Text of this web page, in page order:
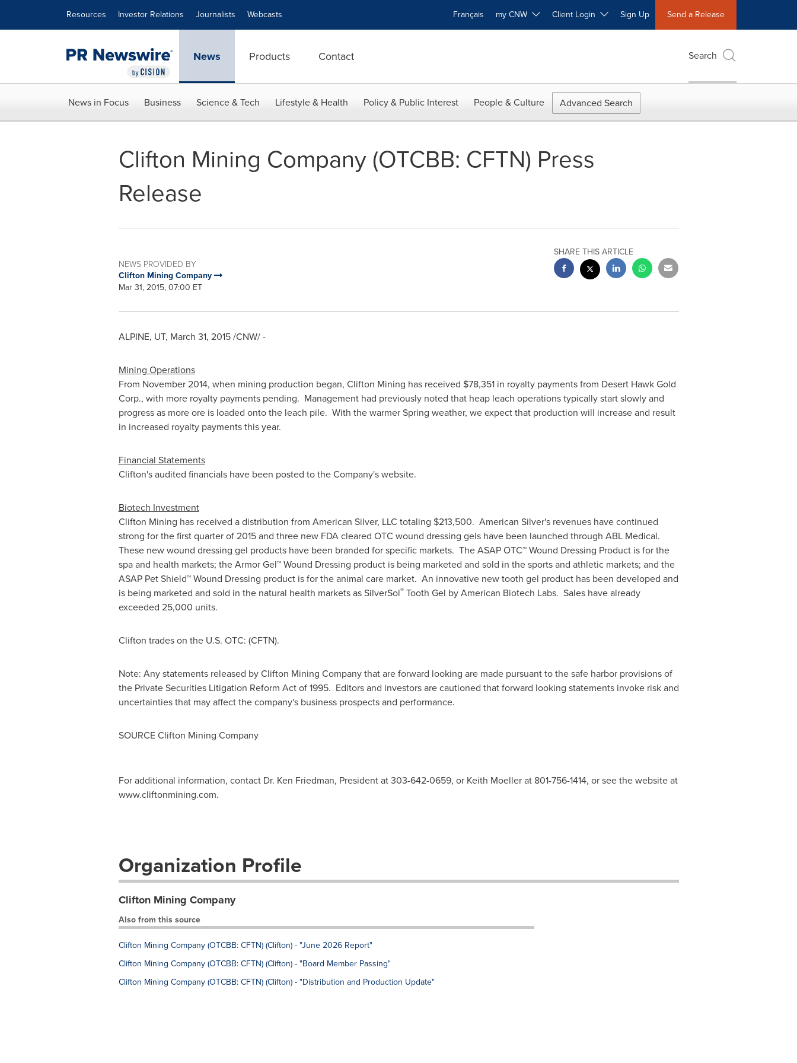
Resources Investor Relations Journalists Webcasts Français my CNW Client Login Sign Up Send a Release
News Products Contact Search
News in Focus Business Science & Tech Lifestyle & Health Policy & Public Interest People & Culture Advanced Search
Clifton Mining Company (OTCBB: CFTN) Press
Release
NEWS PROVIDED BY
Clifton Mining Company
Mar 31, 2015, 07:00 ET
SHARE THIS ARTICLE
ALPINE, UT, March 31, 2015/CNW/ -
Mining Operations
From November 2014, when mining production began, Clifton Mining has received $78,351in royalty payments from Desert Hawk Gold
Corp., with more royalty payments pending. Management had previously noted that heap leach operations typically start slowly and
progress as more ore is loaded onto the leach pile. With the warmer Spring weather, we expect that production will increase and result
in increased royalty payments this year.
Financial Statements
Clifton's audited financials have been posted to the Company's website.
Biotech Investment
Clifton Mining has received a distribution from American Silver, LLC totaling $213,500. American Silver's revenues have continued
strong for the first quarter of 2015 and three new FDA cleared OTC wound dressing gels have been launched through ABL Medical.
These new wound dressing gel products have been branded for specific markets. The ASAP OTC™ Wound Dressing Product is for the
spa and health markets; the Armor Gel™ Wound Dressing product is being marketed and sold in the sports and athletic markets; and the
ASAP Pet Shield™ Wound Dressing product is for the animal care market. An innovative new tooth gel product has been developed and
is being marketed and sold in the natural health markets as SilverSol®Tooth Gel by American Biotech Labs. Sales have already
exceeded 25,000 units.
Clifton trades on the U.S. OTC: (CFTN).
Note: Any statements released by Clifton Mining Company that are forward looking are made pursuant to the safe harbor provisions of
the Private Securities Litigation Reform Act of 1995. Editors and investors are cautioned that forward looking statements invoke risk and
uncertainties that may affect the company's business prospects and performance.
SOURCE Clifton Mining Company
For additional information, contact Dr. Ken Friedman, President at 303-642-0659, or Keith Moeller at 801-756-1414, or see the website at
www.cliftonmining.com.
Organization Profile
Clifton Mining Company
Also from this source
Clifton Mining Company (OTCBB: CFTN) (Clifton) - "June 2026 Report"
Clifton Mining Company (OTCBB: CFTN) (Clifton) - "Board Member Passing"
Clifton Mining Company (OTCBB: CFTN) (Clifton) - "Distribution and Production Update"